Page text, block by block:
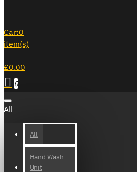
Cart0
item(s)
-
£0.00
0
All
All
Hand Wash
Unit